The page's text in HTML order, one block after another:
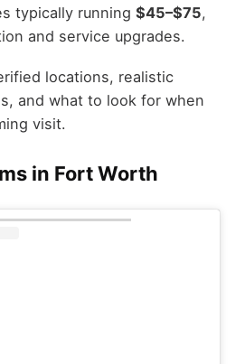
typically running $45–$75,
and service upgrades.
locations, realistic
and what to look for when
visit.
in Fort Worth